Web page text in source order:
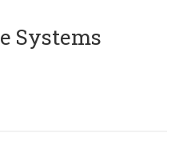
Systems